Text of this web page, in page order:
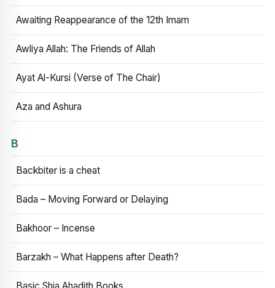
Awaiting Reappearance of the 12th Imam
Awliya Allah: The Friends of Allah
Ayat Al-Kursi (Verse of The Chair)
Aza and Ashura
B
Backbiter is a cheat
Bada – Moving Forward or Delaying
Bakhoor – Incense
Barzakh – What Happens after Death?